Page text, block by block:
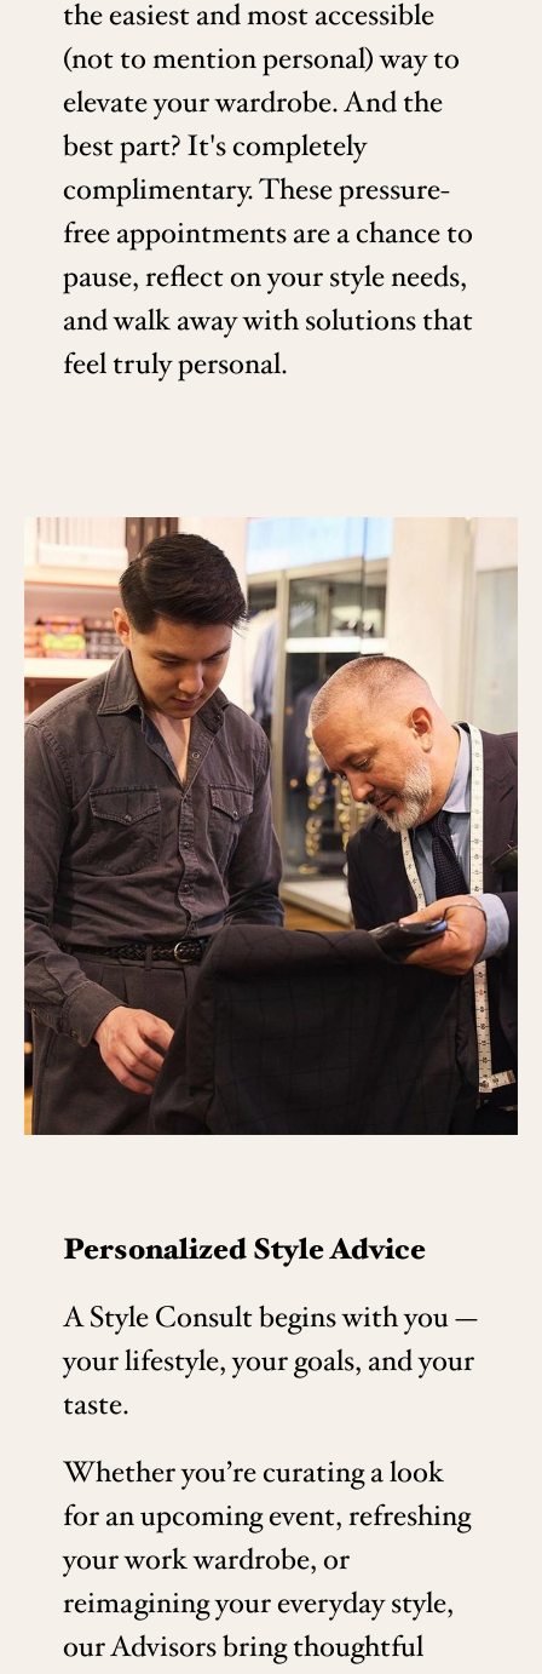
the easiest and most accessible
(not to mention personal) way to
elevate your wardrobe. And the
best part? It's completely
complimentary. These pressure-
free appointments are a chance to
pause, reflect on your style needs,
and walk away with solutions that
feel truly personal.
Personalized Style Advice
A Style Consult begins with you —
your lifestyle, your goals, and your
taste.
Whether you’re curating a look
for an upcoming event, refreshing
your work wardrobe, or
reimagining your everyday style,
our Advisors bring thoughtful